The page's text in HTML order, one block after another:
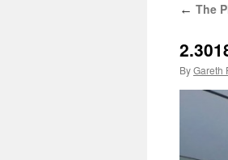
content
← The
ByGareth